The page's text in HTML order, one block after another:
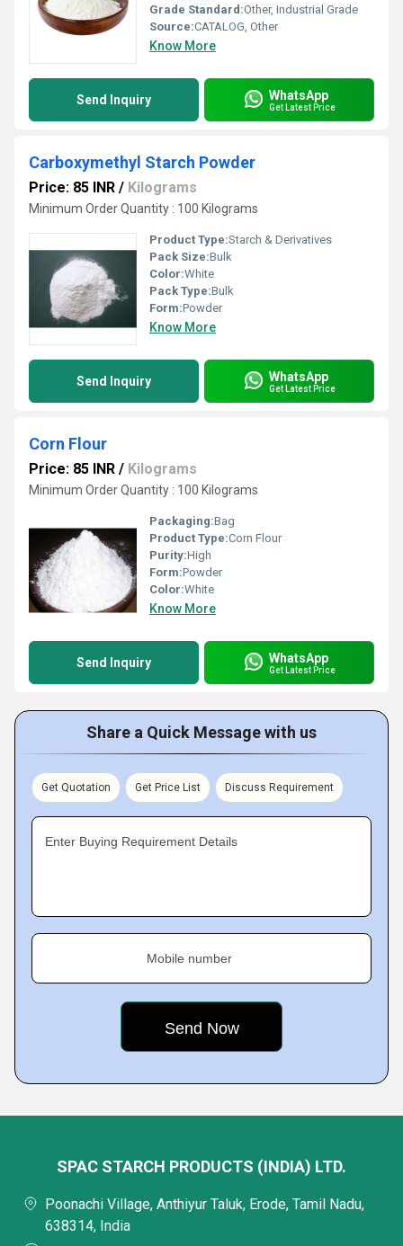
Grade Standard:Other, Industrial Grade
Source:CATALOG, Other
Know More
Send Inquiry WhatsApp
Get Latest Price
Carboxymethyl Starch Powder
Price: 85 INR / Kilograms
Minimum Order Quantity : 100 Kilograms
Product Type:Starch & Derivatives
Pack Size:Bulk
Color:White
Pack Type:Bulk
Form:Powder
Know More
Send Inquiry WhatsApp
Get Latest Price
Corn Flour
Price: 85 INR / Kilograms
Minimum Order Quantity : 100 Kilograms
Packaging:Bag
Product Type:Corn Flour
Purity:High
Form:Powder
Color:White
Know More
Send Inquiry WhatsApp
Get Latest Price
Share a Quick Message with us
Get Quotation Get Price List Discuss Requirement
Enter Buying Requirement Details
Mobile number
SPAC STARCH PRODUCTS (INDIA) LTD.
Poonachi Village, Anthiyur Taluk, Erode, Tamil Nadu,
638314, India